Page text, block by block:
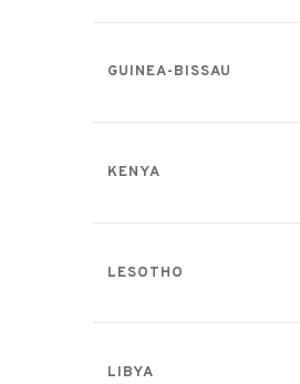
GUINEA-BISSAU
KENYA
LESOTHO
LIBYA